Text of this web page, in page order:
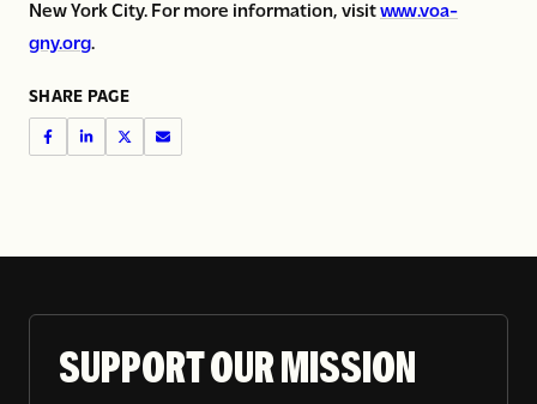
New York City. For more information, visitwww.voa-
gny.org
SHARE PAGE
SUPPORT OUR MISSION